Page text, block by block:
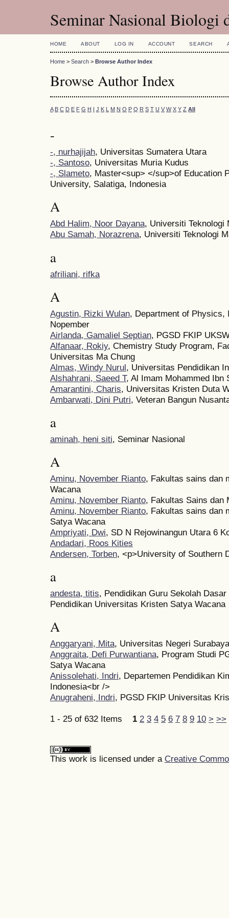
Seminar Nasional Biologi
HOME ABOUT LOG IN ACCOUNT SEARCH
Home > Search > Browse Author Index
Browse Author Index
A B C D E F G H I J K L M N O P Q R S T U V W X Y Z All
-
-, nurhajijah, Universitas Sumatera Utara
-, Santoso, Universitas Muria Kudus
-, Slameto, Master<sup> </sup>of Education
University, Salatiga, Indonesia
A
Abd Halim, Noor Dayana, Universiti Teknologi
Abu Samah, Norazrena, Universiti Teknologi
a
afriliani, rifka
A
Agustin, Rizki Wulan, Department of Physics,
Nopember
Airlanda, Gamaliel Septian, PGSD FKIP
Alfanaar, Rokiy, Chemistry Study Program,
Universitas Ma Chung
Almas, Windy Nurul, Universitas Pendidikan
Alshahrani, Saeed T, Al Imam Mohammed
Amarantini, Charis, Universitas Kristen Duta
Ambarwati, Dini Putri, Veteran Bangun
a
aminah, heni siti, Seminar Nasional
A
Aminu, November Rianto, Fakultas sains dan
Wacana
Aminu, November Rianto, Fakultas Sains dan
Aminu, November Rianto, Fakultas sains dan
Satya Wacana
Ampriyati, Dwi, SD N Rejowinangun Utara 6
Andadari, Roos Kities
Andersen, Torben, <p>University of Southern
a
andesta, titis, Pendidikan Guru Sekolah
Pendidikan Universitas Kristen Satya Wacana
A
Anggaryani, Mita, Universitas Negeri Surabaya
Anggraita, Defi Purwantiana, Program Studi
Satya Wacana
Anissolehati, Indri, Departemen Pendidikan
Indonesia<br />
Anugraheni, Indri, PGSD FKIP Universitas
1 - 25 of 632 Items 1 2 3 4 5 6 7 8 9 10 > >>
This work is licensed under a Creative